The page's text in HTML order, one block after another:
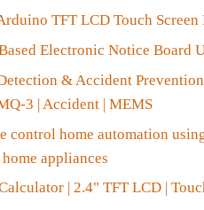
TFT LCD Touch
Electronic Notice Board
& Accident
3 | Accident | MEMS
control home automation
appliances
| 2.4" TFT LCD |